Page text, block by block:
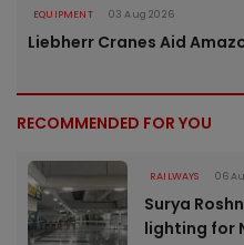
EQUIPMENT 03 Aug 2026
Liebherr Cranes Aid
RECOMMENDED FOR YOU
RAILWAYS 06
Surya
lighting for